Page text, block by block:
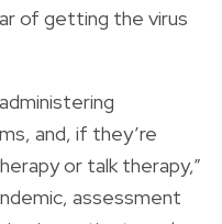
of getting the virus
and, if they’re
or talk therapy,”
assessment